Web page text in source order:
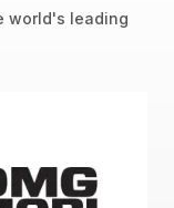
world's leading